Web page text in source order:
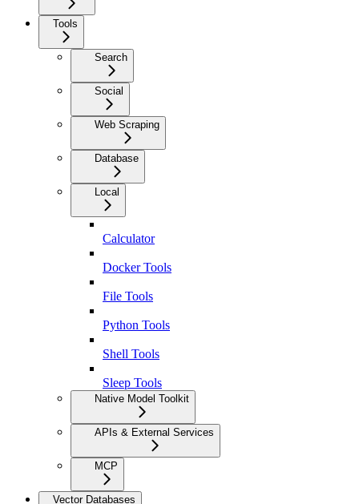
Tools
Search
Social
Web Scraping
Database
Local
Calculator
Docker Tools
File Tools
Python Tools
Shell Tools
Sleep Tools
Native Model Toolkit
APIs & External Services
MCP
Vector Databases